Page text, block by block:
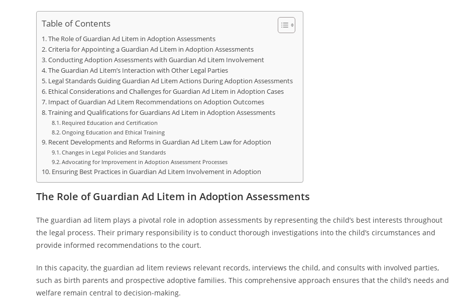
Table of Contents
The Role of Guardian Ad Litem in Adoption Assessments
Criteria for Appointing a Guardian Ad Litem in Adoption Assessments
Conducting Adoption Assessments with Guardian Ad Litem Involvement
The Guardian Ad Litem’s Interaction with Other Legal Parties
Legal Standards Guiding Guardian Ad Litem Actions During Adoption Assessments
Ethical Considerations and Challenges for Guardian Ad Litem in Adoption Cases
Impact of Guardian Ad Litem Recommendations on Adoption Outcomes
Training and Qualifications for Guardians Ad Litem in Adoption Assessments
Required Education and Certification
Ongoing Education and Ethical Training
Recent Developments and Reforms in Guardian Ad Litem Law for Adoption
Changes in Legal Policies and Standards
Advocating for Improvement in Adoption Assessment Processes
Ensuring Best Practices in Guardian Ad Litem Involvement in Adoption
The Role of Guardian Ad Litem in Adoption Assessments
The guardian ad litem plays a pivotal role in adoption assessments by representing the child’s best interests throughout
the legal process. Their primary responsibility is to conduct thorough investigations into the child’s circumstances and
provide informed recommendations to the court.
In this capacity, the guardian ad litem reviews relevant records, interviews the child, and consults with involved parties,
such as birth parents and prospective adoptive families. This comprehensive approach ensures that the child’s needs and
welfare remain central to decision-making.